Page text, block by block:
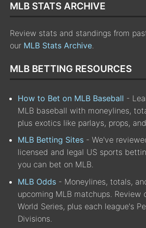
MLB STATS ARCHIVE
Review stats and standings from
our MLB Stats Archive.
MLB BETTING RESOURCES
How to Bet on MLB Baseball -
MLB baseball with moneylines,
plus exotics like parlays, props,
MLB Betting Sites - We've
licensed and legal US sports
you can bet on MLB.
MLB Odds - Moneylines, totals,
upcoming MLB matchups.
World Series, plus each league's
Divisions.